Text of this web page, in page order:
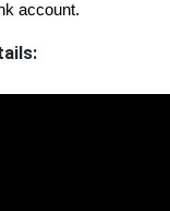
account.